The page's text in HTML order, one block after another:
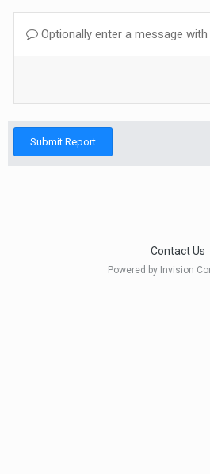
Optionally enter a message
Submit Report
Contact Us
Powered by Invision